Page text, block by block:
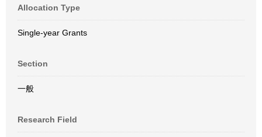
Allocation Type
Single-year Grants
Section
一般
Research Field